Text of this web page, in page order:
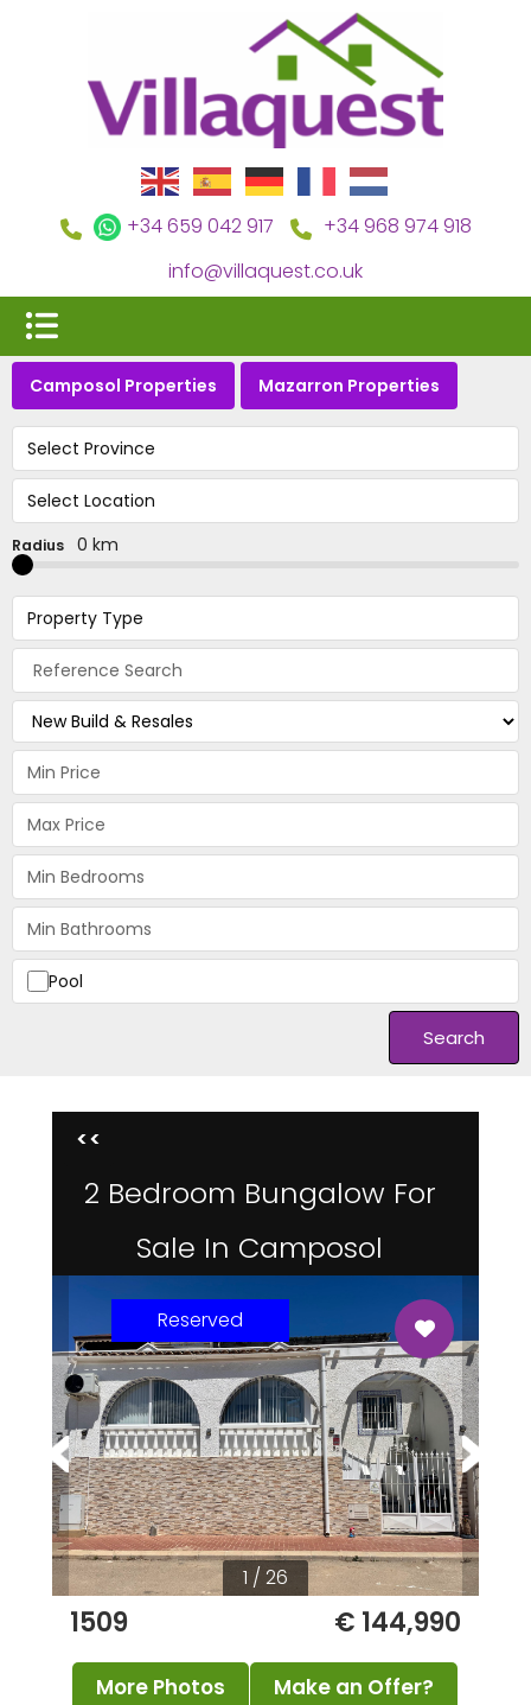
+34 659 042 917
+34 968 974 918
info@villaquest.co.uk
Camposol Properties Mazarron Properties
Select Province
Select Location
Radius 0 km
Property Type
Pool
Search
<<
2 Bedroom Bungalow For
Sale In Camposol
1 / 26
Reserved
1509 € 144,990
More Photos Make an Offer?